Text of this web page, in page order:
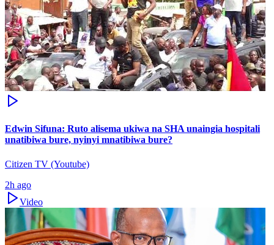
Edwin Sifuna: Ruto alisema ukiwa na SHA unaingia hospitali
unatibiwa bure, nyinyi mnatibiwa bure?
Citizen TV (Youtube)
2h ago
Video